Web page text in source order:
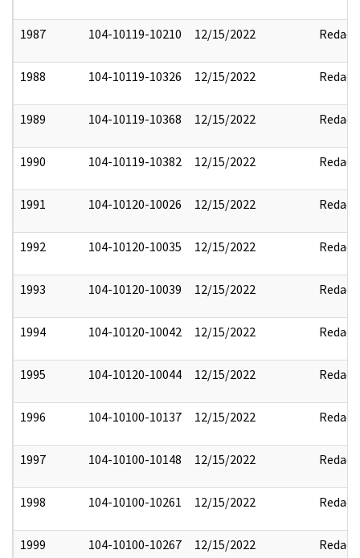
1987 104-10119-10210 12/15/2022 Redact
1988 104-10119-10326 12/15/2022 Redact
1989 104-10119-10368 12/15/2022 Redact
1990 104-10119-10382 12/15/2022 Redact
1991 104-10120-10026 12/15/2022 Redact
1992 104-10120-10035 12/15/2022 Redact
1993 104-10120-10039 12/15/2022 Redact
1994 104-10120-10042 12/15/2022 Redact
1995 104-10120-10044 12/15/2022 Redact
1996 104-10100-10137 12/15/2022 Redact
1997 104-10100-10148 12/15/2022 Redact
1998 104-10100-10261 12/15/2022 Redact
1999 104-10100-10267 12/15/2022 Redact